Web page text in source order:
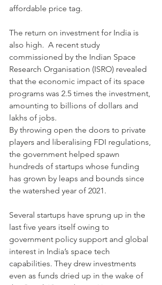
affordable price tag.
The return on investment for India is
also high.  A recent study
commissioned by the Indian Space
Research Organisation (ISRO) revealed
that the economic impact of its space
programs was 2.5 times the investment,
amounting to billions of dollars and
lakhs of jobs.
By throwing open the doors to private
players and liberalising FDI regulations,
the government helped spawn
hundreds of startups whose funding
has grown by leaps and bounds since
the watershed year of 2021.
Several startups have sprung up in the
last five years itself owing to
government policy support and global
interest in India’s space tech
capabilities. They drew investments
even as funds dried up in the wake of